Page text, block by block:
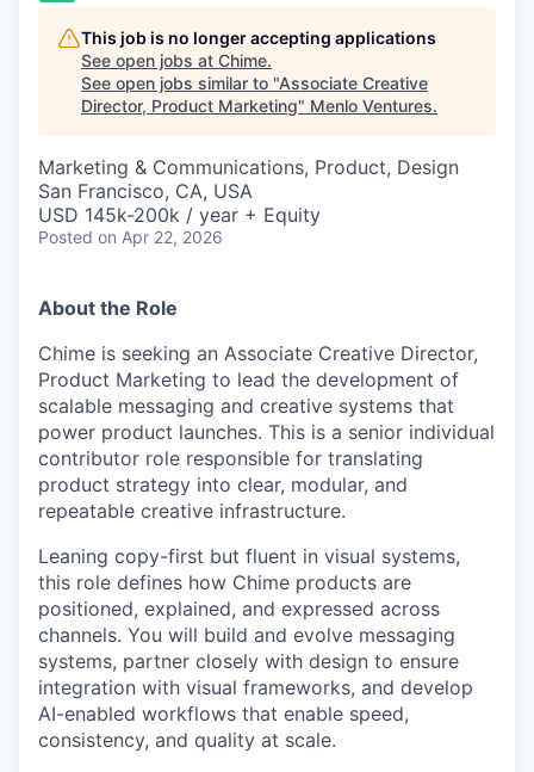
This job is no longer accepting applications
See open jobs at Chime.
See open jobs similar to "Associate Creative
Director, Product Marketing" Menlo Ventures.
Marketing & Communications, Product, Design
San Francisco, CA, USA
USD 145k-200k / year + Equity
Posted on Apr 22, 2026
About the Role
Chime is seeking an Associate Creative Director,
Product Marketing to lead the development of
scalable messaging and creative systems that
power product launches. This is a senior individual
contributor role responsible for translating
product strategy into clear, modular, and
repeatable creative infrastructure.
Leaning copy-first but fluent in visual systems,
this role defines how Chime products are
positioned, explained, and expressed across
channels. You will build and evolve messaging
systems, partner closely with design to ensure
integration with visual frameworks, and develop
AI-enabled workflows that enable speed,
consistency, and quality at scale.